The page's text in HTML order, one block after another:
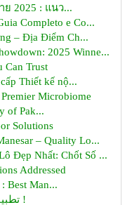
ย 2025 : แนว...
Completo e Co...
– Địa Điểm Ch...
2025 Winne...
Can Trust
Thiết kế nộ...
Microbiome
of Pak...
Solutions
– Quality Lo...
Đẹp Nhất: Chốt Số ...
Addressed
Best Man...
تطبيق بنوتة: محادثة رائعة مع حبيبك !